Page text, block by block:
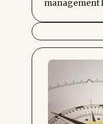
management